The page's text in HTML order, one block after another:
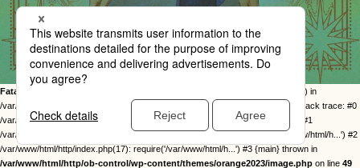
Fatal error
: Uncaught Error: Call to undefined function twentysixteen_excerpt() in
/var/www/html/http/ob-control/wp-content/themes/orange2023/image.php:49 Stack trace: #0
/var/www/html/http/ob-control/wp-includes/template-loader.php(113): include() #1
/var/www/html/http/ob-control/wp-blog-header.php(19): require_once('/var/www/html/h...') #2
/var/www/html/http/index.php(17): require('/var/www/html/h...') #3 {main} thrown in
/var/www/html/http/ob-control/wp-content/themes/orange2023/image.php on line 49